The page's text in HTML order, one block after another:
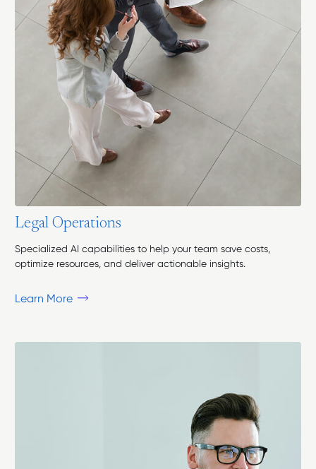
Legal Operations
Specialized AI capabilities to help your team save costs,
optimize resources, and deliver actionable insights.
Learn More